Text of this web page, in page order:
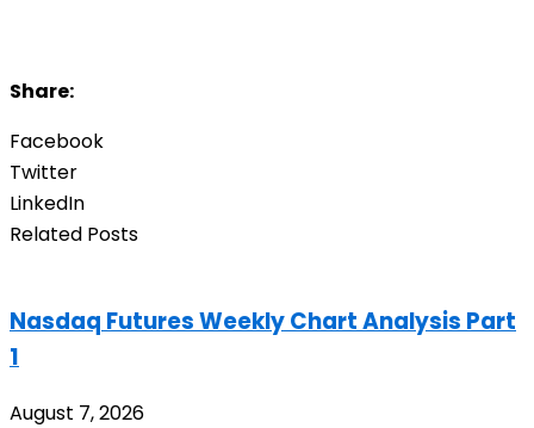
Share:
Facebook
Twitter
LinkedIn
Related Posts
Nasdaq Futures Weekly Chart Analysis Part
1
August 7, 2026